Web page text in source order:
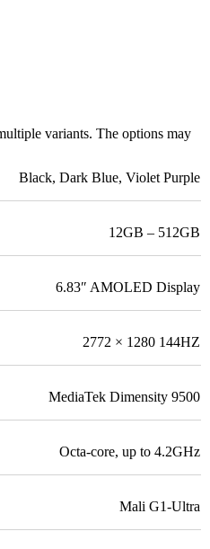
variants. The options may
Black, Dark Blue, Violet Purple
12GB – 512GB
6.83″ AMOLED Display
2772 × 1280 144HZ
MediaTek Dimensity 9500
Octa-core, up to 4.2GHz
Mali G1-Ultra